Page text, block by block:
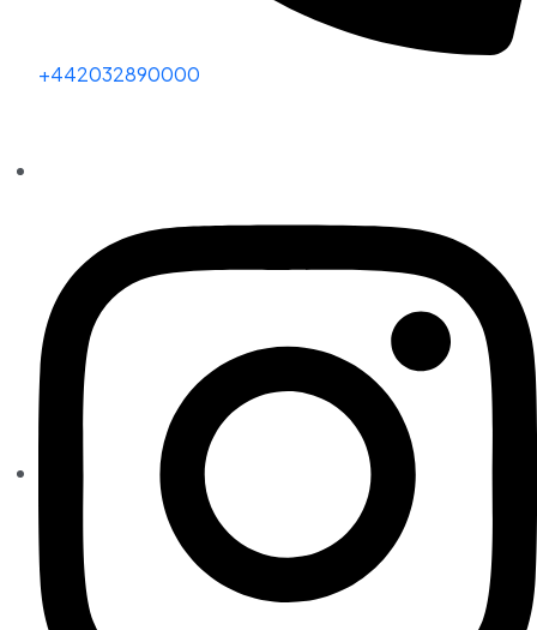
+442032890000